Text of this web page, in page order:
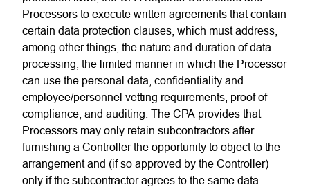
Processors to execute written agreements that contain
certain data protection clauses, which must address,
among other things, the nature and duration of data
processing, the limited manner in which the Processor
can use the personal data, confidentiality and
employee/personnel vetting requirements, proof of
compliance, and auditing. The CPA provides that
Processors may only retain subcontractors after
furnishing a Controller the opportunity to object to the
arrangement and (if so approved by the Controller)
only if the subcontractor agrees to the same data